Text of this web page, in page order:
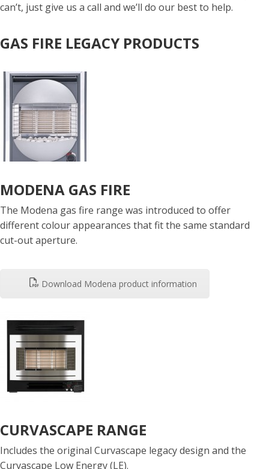
can’t, just give us a call and we’ll do our best to help.
GAS FIRE LEGACY PRODUCTS
MODENA GAS FIRE
The Modena gas fire range was introduced to offer
different colour appearances that fit the same standard
cut-out aperture.
Download Modena product information
CURVASCAPE RANGE
Includes the original Curvascape legacy design and the
Curvascape Low Energy (LE).